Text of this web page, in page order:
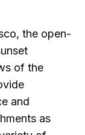
the open-
of the
and
as